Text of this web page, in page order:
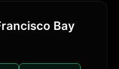
Bay